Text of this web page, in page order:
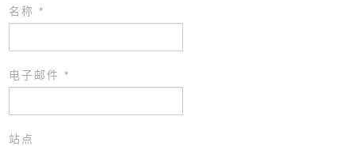
名称*
电子邮件*
站点